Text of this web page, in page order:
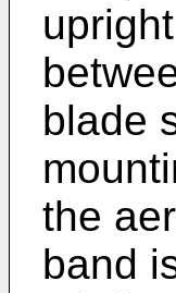
blade
the
band